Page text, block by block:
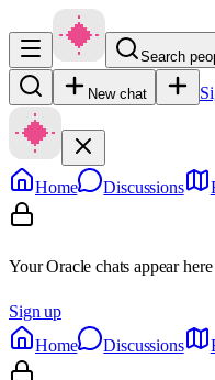
Search
New chat
Home Discussions
Your Oracle chats appear
Sign up
Home
Discussions